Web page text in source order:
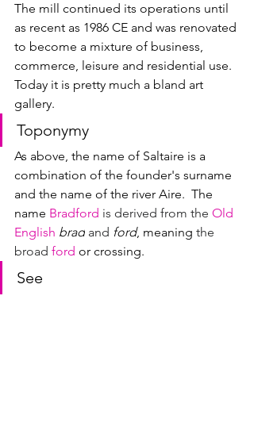
The mill continued its operations until
as recent as 1986 CE and was renovated
to become a mixture of business,
commerce, leisure and residential use.
Today it is pretty much a bland art
gallery.
Toponymy
As above, the name of Saltaire is a
combination of the founder's surname
and the name of the river Aire. The
name Bradford is derived from the Old
English brad and ford, meaning the
broad ford or crossing.
See